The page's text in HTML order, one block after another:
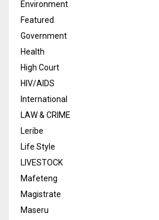
Environment
Featured
Government
Health
High Court
HIV/AIDS
International
LAW & CRIME
Leribe
Life Style
LIVESTOCK
Mafeteng
Magistrate
Maseru